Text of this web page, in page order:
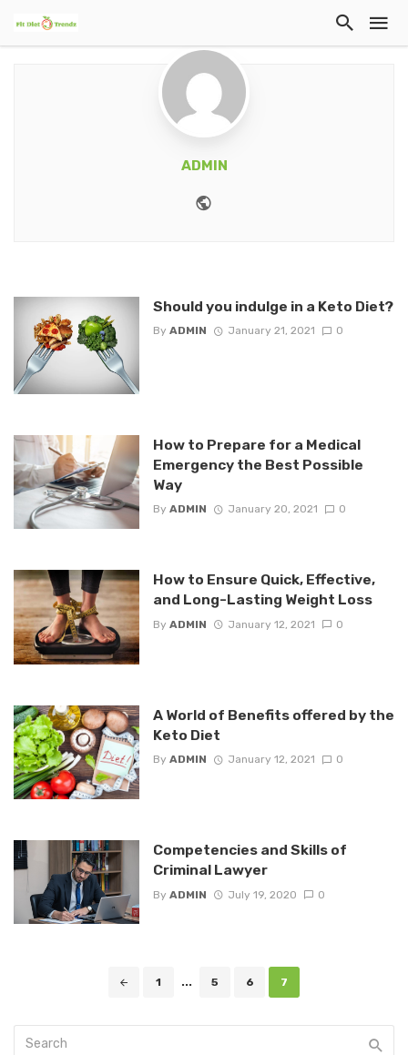
ADMIN
Should you indulge in a Keto Diet?
By ADMIN January 21, 2021 0
How to Prepare for a Medical
Emergency the Best Possible
Way
By ADMIN January 20, 2021 0
How to Ensure Quick, Effective,
and Long-Lasting Weight Loss
By ADMIN January 12, 2021 0
A World of Benefits offered by the
Keto Diet
By ADMIN January 12, 2021 0
Competencies and Skills of
Criminal Lawyer
By ADMIN July 19, 2020 0
1 ... 5 6 7